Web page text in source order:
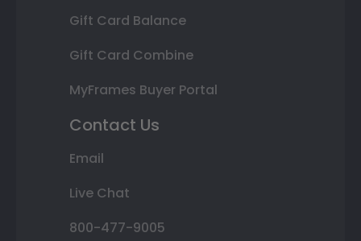
Gift Card Balance
Gift Card Combine
MyFrames Buyer Portal
Contact Us
Email
Live Chat
800-477-9005